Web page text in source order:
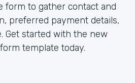
form to gather contact and
preferred payment details,
Get started with the new
template today.